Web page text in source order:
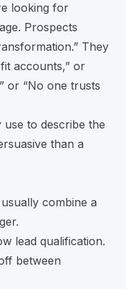
looking for
Prospects
They
accounts,” or
or “No one trusts
to describe the
than a
combine a
lead qualification.
between